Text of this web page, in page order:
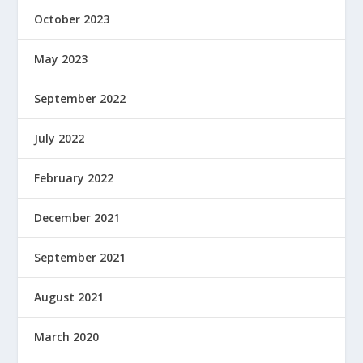
October 2023
May 2023
September 2022
July 2022
February 2022
December 2021
September 2021
August 2021
March 2020